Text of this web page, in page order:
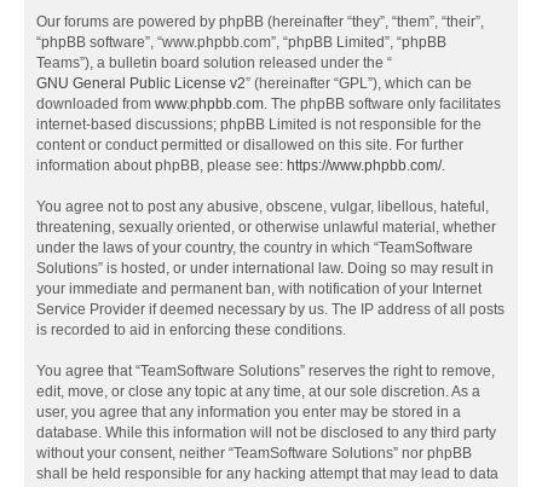
Our forums are powered by phpBB (hereinafter “they”, “them”, “their”,
“phpBB software”, “www.phpbb.com”, “phpBB Limited”, “phpBB
Teams”), a bulletin board solution released under the “
GNU General Public License v2” (hereinafter “GPL”), which can be
downloaded from www.phpbb.com. The phpBB software only facilitates
internet-based discussions; phpBB Limited is not responsible for the
content or conduct permitted or disallowed on this site. For further
information about phpBB, please see: https://www.phpbb.com/.
You agree not to post any abusive, obscene, vulgar, libellous, hateful,
threatening, sexually oriented, or otherwise unlawful material, whether
under the laws of your country, the country in which “TeamSoftware
Solutions” is hosted, or under international law. Doing so may result in
your immediate and permanent ban, with notification of your Internet
Service Provider if deemed necessary by us. The IP address of all posts
is recorded to aid in enforcing these conditions.
You agree that “TeamSoftware Solutions” reserves the right to remove,
edit, move, or close any topic at any time, at our sole discretion. As a
user, you agree that any information you enter may be stored in a
database. While this information will not be disclosed to any third party
without your consent, neither “TeamSoftware Solutions” nor phpBB
shall be held responsible for any hacking attempt that may lead to data